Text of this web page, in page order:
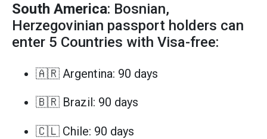
South America: Bosnian,
Herzegovinian passport holders can
enter 5 Countries with Visa-free:
🇦🇷 Argentina: 90 days
🇧🇷 Brazil: 90 days
🇨🇱 Chile: 90 days